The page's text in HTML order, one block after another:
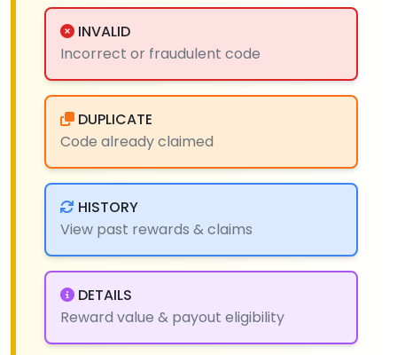
INVALID
Incorrect or fraudulent code
DUPLICATE
Code already claimed
HISTORY
View past rewards & claims
DETAILS
Reward value & payout eligibility